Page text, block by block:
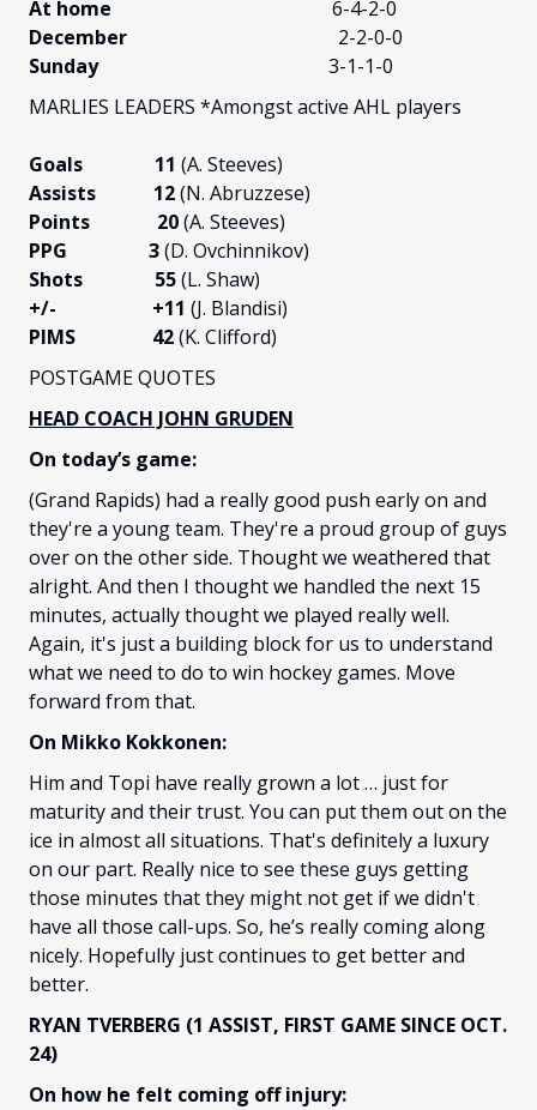
At home 6-4-2-0
December 2-2-0-0
Sunday 3-1-1-0
MARLIES LEADERS *Amongst active AHL players
Goals 11 (A. Steeves)
Assists 12(N. Abruzzese)
Points 20(A. Steeves)
PPG 3(D. Ovchinnikov)
Shots 55(L. Shaw)
+/-
+11 (J. Blandisi)
PIMS 42(K. Clifford)
POSTGAME QUOTES
HEAD COACH JOHN GRUDEN
On today’s game:
(Grand Rapids) had a really good push early on and
they're a young team. They're a proud group of guys
over on the other side. Thought we weathered that
alright. And then I thought we handled the next 15
minutes, actually thought we played really well.
Again, it's just a building block for us to understand
what we need to do to win hockey games. Move
forward from that.
On Mikko Kokkonen:
Him and Topi have really grown a lot … just for
maturity and their trust. You can put them out on the
ice in almost all situations. That's definitely a luxury
on our part. Really nice to see these guys getting
those minutes that they might not get if we didn't
have all those call-ups. So, he’s really coming along
nicely. Hopefully just continues to get better and
better.
RYAN TVERBERG (1 ASSIST, FIRST GAME SINCE OCT.
24)
On how he felt coming off injury: